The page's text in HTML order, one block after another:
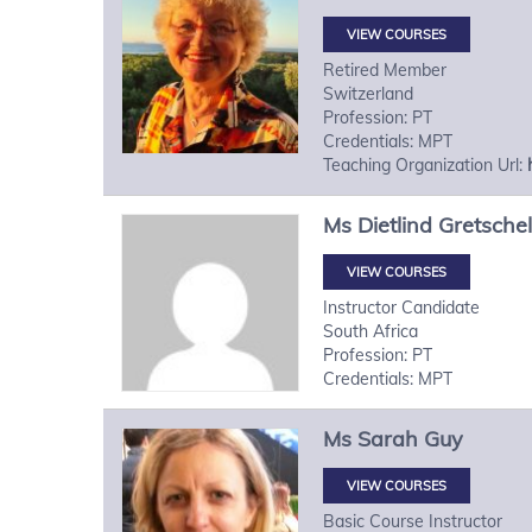
VIEW COURSES
Retired Member
Switzerland
Profession: PT
Credentials: MPT
Teaching Organization Url:
Ms Dietlind Gretschel
VIEW COURSES
Instructor Candidate
South Africa
Profession: PT
Credentials: MPT
Ms Sarah Guy
VIEW COURSES
Basic Course Instructor